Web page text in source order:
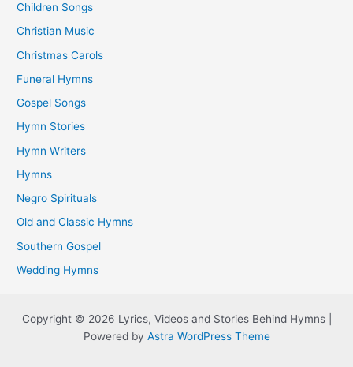
Children Songs
Christian Music
Christmas Carols
Funeral Hymns
Gospel Songs
Hymn Stories
Hymn Writers
Hymns
Negro Spirituals
Old and Classic Hymns
Southern Gospel
Wedding Hymns
Copyright © 2026 Lyrics, Videos and Stories Behind Hymns |
Powered by Astra WordPress Theme